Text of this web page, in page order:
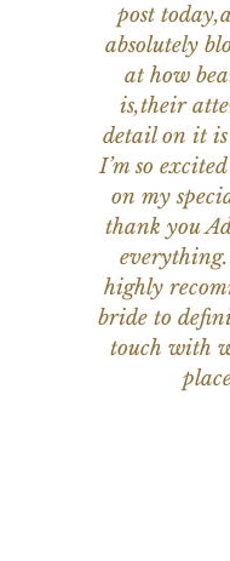
post
absolutely
at how
is,their
detail on it is
I’m so
on my
thank you
highly
bride to
touch with